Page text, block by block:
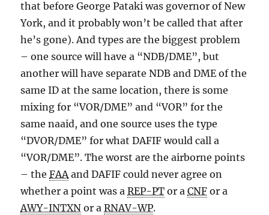
that before George Pataki was governor of New
York, and it probably won’t be called that after
he’s gone). And types are the biggest problem
– one source will have a “NDB/DME”, but
another will have separate NDB and DME of the
same ID at the same location, there is some
mixing for “VOR/DME” and “VOR” for the
same naaid, and one source uses the type
“DVOR/DME” for what DAFIF would call a
“VOR/DME”. The worst are the airborne points
– theFAAand DAFIF could never agree on
whether a point was aREP-PT or aCNF or a
AWY-INTXN or aRNAV-WP.